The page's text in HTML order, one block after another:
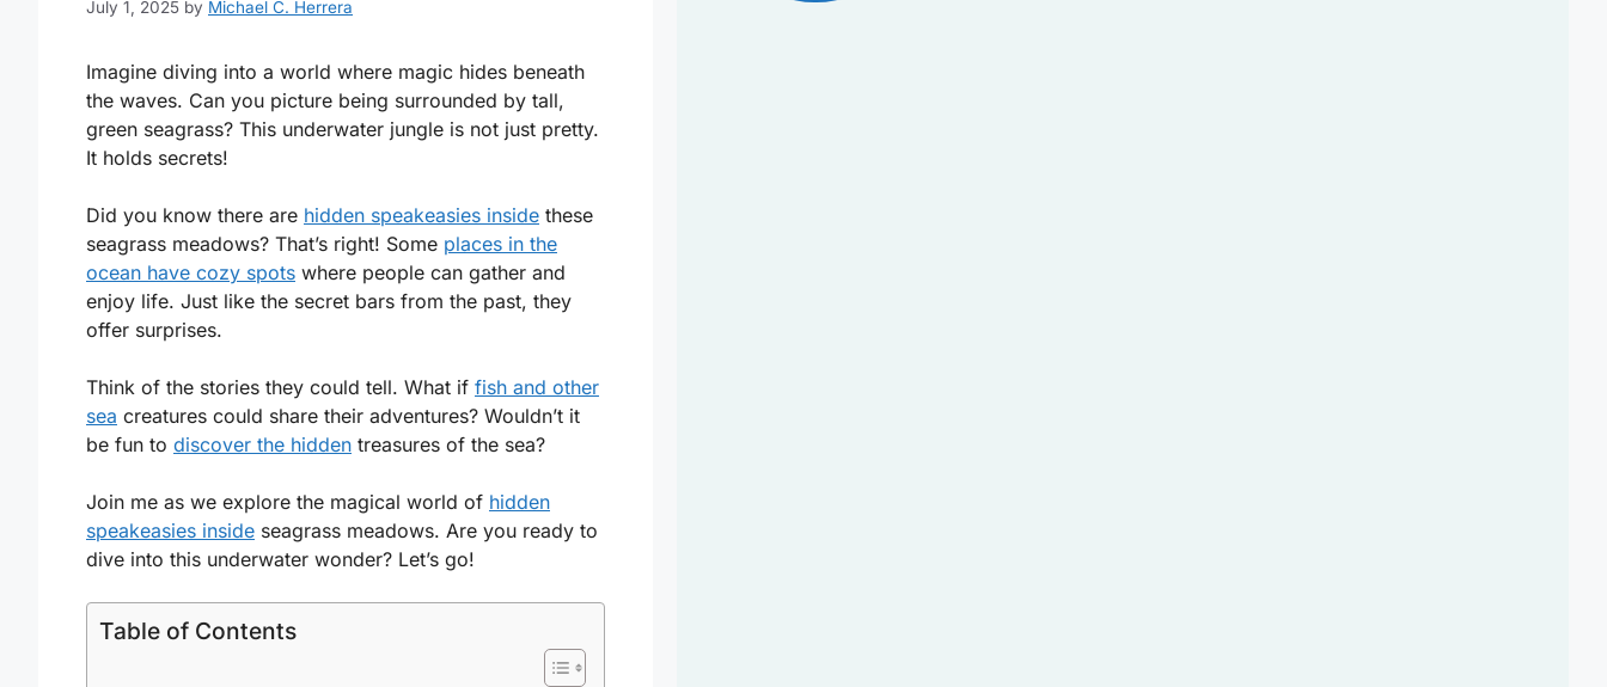
July 1, 2025 by Michael C. Herrera
Imagine diving into a world where magic hides beneath
the waves. Can you picture being surrounded by tall,
green seagrass? This underwater jungle is not just pretty.
It holds secrets!
Did you know there are hidden speakeasies inside these
seagrass meadows? That’s right! Some places in the
ocean have cozy spots where people can gather and
enjoy life. Just like the secret bars from the past, they
offer surprises.
Think of the stories they could tell. What if fish and other
sea creatures could share their adventures? Wouldn’t it
be fun to discover the hidden treasures of the sea?
Join me as we explore the magical world of hidden
speakeasies inside seagrass meadows. Are you ready to
dive into this underwater wonder? Let’s go!
Table of Contents